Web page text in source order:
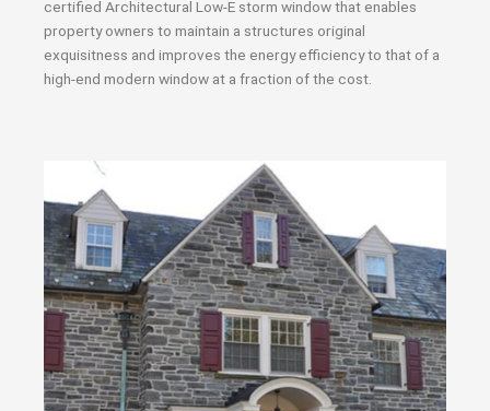
certified Architectural Low-E storm window that enables
property owners to maintain a structures original
exquisitness and improves the energy efficiency to that of a
high-end modern window at a fraction of the cost.